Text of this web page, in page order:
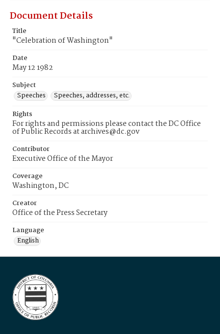
Document Details
Title
"Celebration of Washington"
Date
May 12 1982
Subject
Speeches
Speeches, addresses, etc.
Rights
For rights and permissions please contact the DC Office
of Public Records at archives@dc.gov
Contributor
Executive Office of the Mayor
Coverage
Washington, DC
Creator
Office of the Press Secretary
Language
English